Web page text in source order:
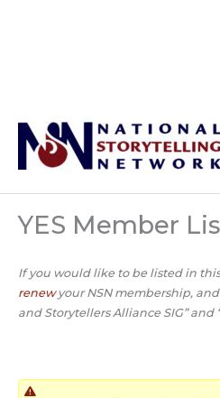
YES Member
If you would like to be listed in
renewyour NSN membership,
and Storytellers Alliance SIG” and